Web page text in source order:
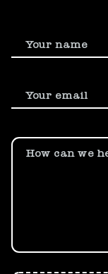
Your name
Your email
How can we